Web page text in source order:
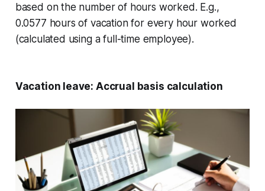
based on the number of hours worked. E.g.,
0.0577 hours of vacation for every hour worked
(calculated using a full-time employee).
Vacation leave: Accrual basis calculation